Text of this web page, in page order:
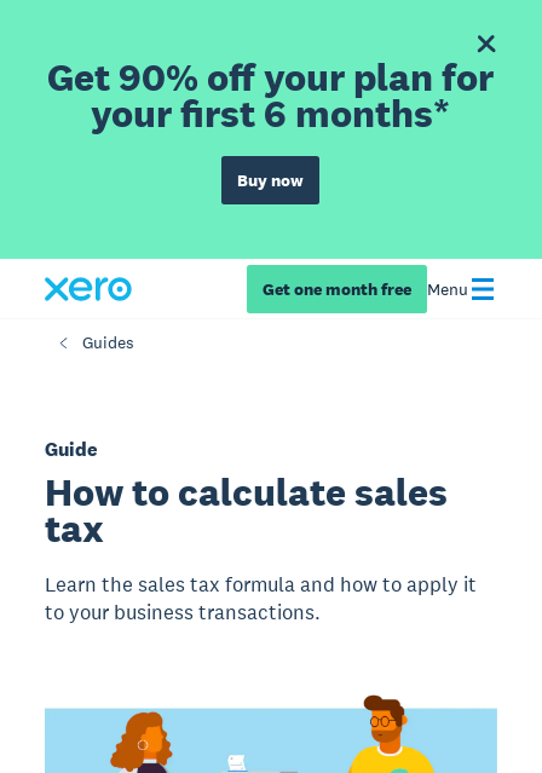
Get 90% off your plan for
your first 6 months*
Buy now
Get one month free Menu
Guides
Guide
How to calculate sales
tax
Learn the sales tax formula and how to apply it
to your business transactions.